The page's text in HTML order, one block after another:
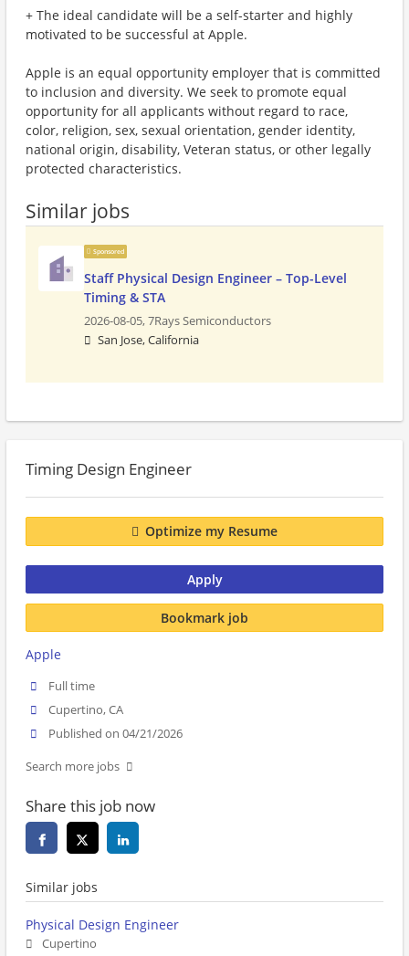
+ The ideal candidate will be a self-starter and highly
motivated to be successful at Apple.
Apple is an equal opportunity employer that is committed
to inclusion and diversity. We seek to promote equal
opportunity for all applicants without regard to race,
color, religion, sex, sexual orientation, gender identity,
national origin, disability, Veteran status, or other legally
protected characteristics.
Similar jobs
Sponsored
Staff Physical Design Engineer – Top-Level
Timing & STA
2026-08-05,7Rays Semiconductors
San Jose, California
Timing Design Engineer
Optimize my Resume
Apply
Bookmark job
Apple
Full time
Cupertino, CA
Published on 04/21/2026
Search more jobs
Share this job now
Similar jobs
Physical Design Engineer
Cupertino